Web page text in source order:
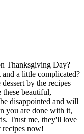
Thanksgiving Day?
a little complicated?
by the recipes
beautiful,
disappointed and will
you are done with it,
Trust me, they'll love
recipes now!